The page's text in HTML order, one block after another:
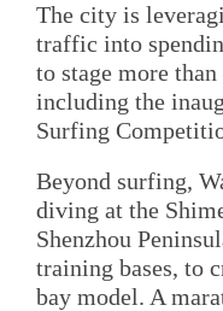
The city is
traffic into
to stage more
including the
Surfing
Beyond surfing,
diving at the
Shenzhou
training bases, to
bay model. A